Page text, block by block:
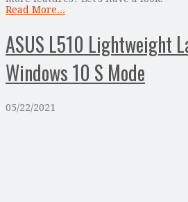
Read More...
ASUS L510 Lightweight
Windows 10 S Mode
05/22/2021